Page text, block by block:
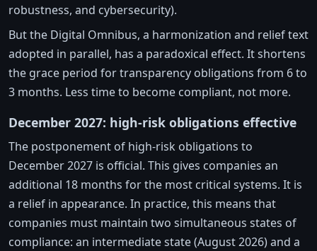
robustness, and cybersecurity).
But the Digital Omnibus, a harmonization and relief text
adopted in parallel, has a paradoxical effect. It shortens
the grace period for transparency obligations from 6 to
3 months. Less time to become compliant, not more.
December 2027: high-risk obligations effective
The postponement of high-risk obligations to
December 2027 is official. This gives companies an
additional 18 months for the most critical systems. It is
a relief in appearance. In practice, this means that
companies must maintain two simultaneous states of
compliance: an intermediate state (August 2026) and a